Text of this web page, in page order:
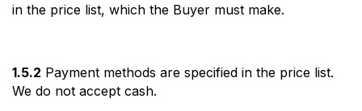
in the price list, which the Buyer must make.
1.5.2 Payment methods are specified in the price list.
We do not accept cash.